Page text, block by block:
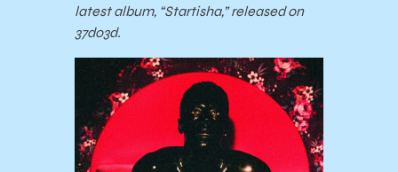
latest album, “Startisha,” released on
37do3d.